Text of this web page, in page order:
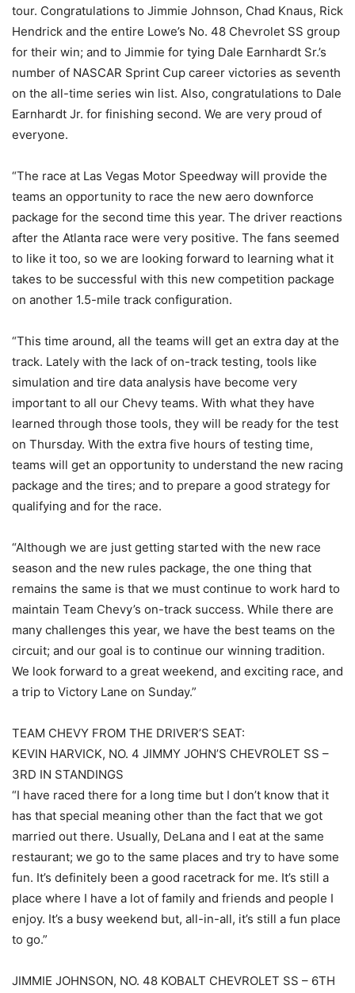
tour. Congratulations to Jimmie Johnson, Chad Knaus, Rick
Hendrick and the entire Lowe’s No. 48 Chevrolet SS group
for their win; and to Jimmie for tying Dale Earnhardt Sr.’s
number of NASCAR Sprint Cup career victories as seventh
on the all-time series win list. Also, congratulations to Dale
Earnhardt Jr. for finishing second. We are very proud of
everyone.
“The race at Las Vegas Motor Speedway will provide the
teams an opportunity to race the new aero downforce
package for the second time this year. The driver reactions
after the Atlanta race were very positive. The fans seemed
to like it too, so we are looking forward to learning what it
takes to be successful with this new competition package
on another 1.5-mile track configuration.
“This time around, all the teams will get an extra day at the
track. Lately with the lack of on-track testing, tools like
simulation and tire data analysis have become very
important to all our Chevy teams. With what they have
learned through those tools, they will be ready for the test
on Thursday. With the extra five hours of testing time,
teams will get an opportunity to understand the new racing
package and the tires; and to prepare a good strategy for
qualifying and for the race.
“Although we are just getting started with the new race
season and the new rules package, the one thing that
remains the same is that we must continue to work hard to
maintain Team Chevy’s on-track success. While there are
many challenges this year, we have the best teams on the
circuit; and our goal is to continue our winning tradition.
We look forward to a great weekend, and exciting race, and
a trip to Victory Lane on Sunday.”
TEAM CHEVY FROM THE DRIVER’S SEAT:
KEVIN HARVICK, NO. 4 JIMMY JOHN’S CHEVROLET SS –
3RD IN STANDINGS
“I have raced there for a long time but I don’t know that it
has that special meaning other than the fact that we got
married out there. Usually, DeLana and I eat at the same
restaurant; we go to the same places and try to have some
fun. It’s definitely been a good racetrack for me. It’s still a
place where I have a lot of family and friends and people I
enjoy. It’s a busy weekend but, all-in-all, it’s still a fun place
to go.”
JIMMIE JOHNSON, NO. 48 KOBALT CHEVROLET SS – 6TH